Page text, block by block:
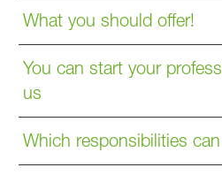
What you should offer!
You can start your
us
Which responsibilities